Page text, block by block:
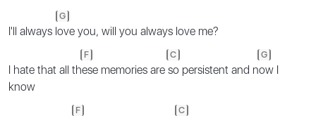
I'll always l
G
ove you, will you always love me?
I hate that all th
F
ese memories are
C
so persistent and n
G
ow I
know
F C